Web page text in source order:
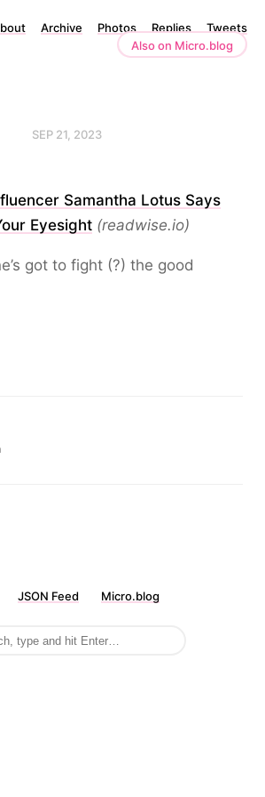
Archive Photos Replies
Tweets
Also on Micro.blog
SEP 21, 2023
Samantha Lotus Says
Eyesight (readwise.io)
got to fight (?) the good
JSON Feed Micro.blog